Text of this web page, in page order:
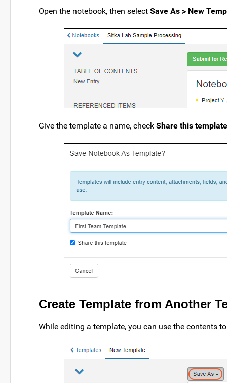
Open the notebook, then select Save As > New
Give the template a name, check Share this template
Create Template from Another
While editing a template, you can use the contents